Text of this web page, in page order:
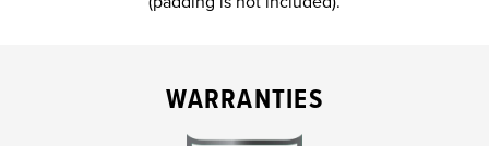
WARRANTIES